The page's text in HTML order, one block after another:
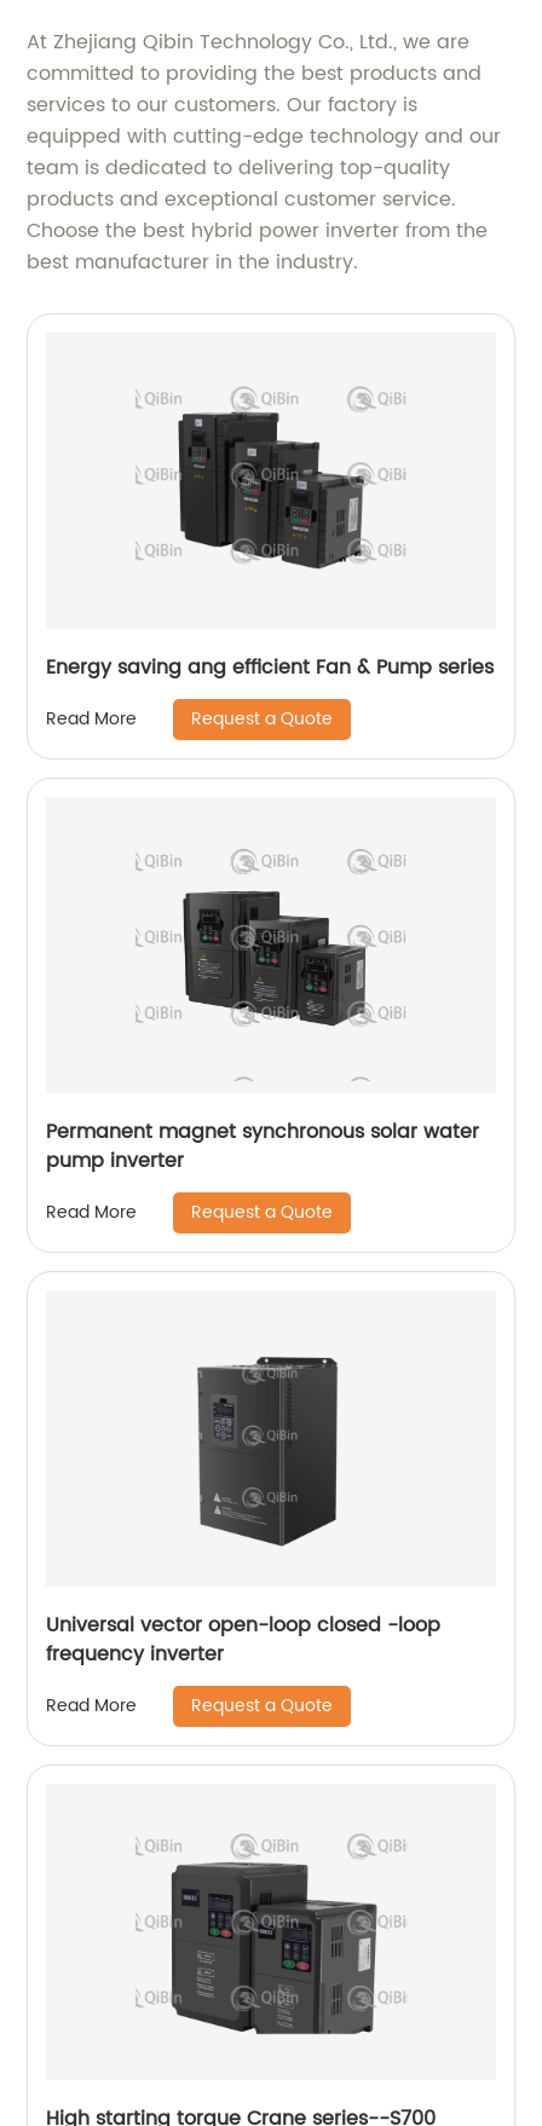
At Zhejiang Qibin Technology Co., Ltd., we are
committed to providing the best products and
services to our customers. Our factory is
equipped with cutting-edge technology and our
team is dedicated to delivering top-quality
products and exceptional customer service.
Choose the best hybrid power inverter from the
best manufacturer in the industry.
Energy saving ang efficient Fan & Pump series
Read More Request a Quote
Permanent magnet synchronous solar water
pump inverter
Read More Request a Quote
Universal vector open-loop closed -loop
frequency inverter
Read More Request a Quote
High starting torque Crane series--S700